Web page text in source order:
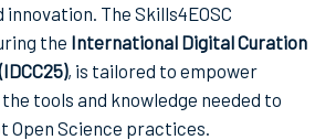
The Skills4EOSC
the International Digital Curation
, is tailored to empower
tools and knowledge needed to
Open Science practices.